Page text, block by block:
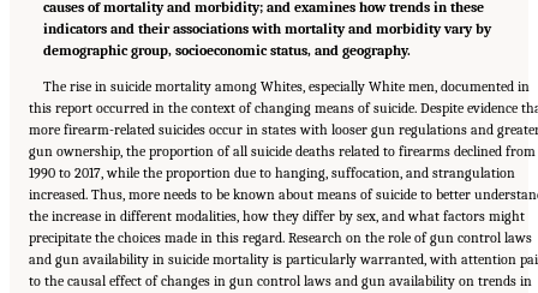
causes of mortality and morbidity; and examines how trends in these
indicators and their associations with mortality and morbidity vary by
demographic group, socioeconomic status, and geography.
The rise in suicide mortality among Whites, especially White men, documented in
this report occurred in the context of changing means of suicide. Despite evidence
more firearm-related suicides occur in states with looser gun regulations and
gun ownership, the proportion of all suicide deaths related to firearms declined from
1990 to 2017, while the proportion due to hanging, suffocation, and strangulation
increased. Thus, more needs to be known about means of suicide to better
the increase in different modalities, how they differ by sex, and what factors might
precipitate the choices made in this regard. Research on the role of gun control laws
and gun availability in suicide mortality is particularly warranted, with attention
to the causal effect of changes in gun control laws and gun availability on trends in